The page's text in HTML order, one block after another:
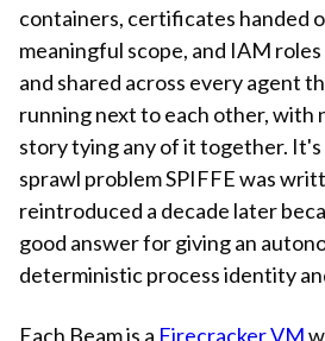
containers, certificates handed
meaningful scope, and IAM
and shared across every agent
running next to each other, with
story tying any of it together.
sprawl problem SPIFFE was
reintroduced a decade later
good answer for giving an
deterministic process identity
Each Beam is a Firecracker VM